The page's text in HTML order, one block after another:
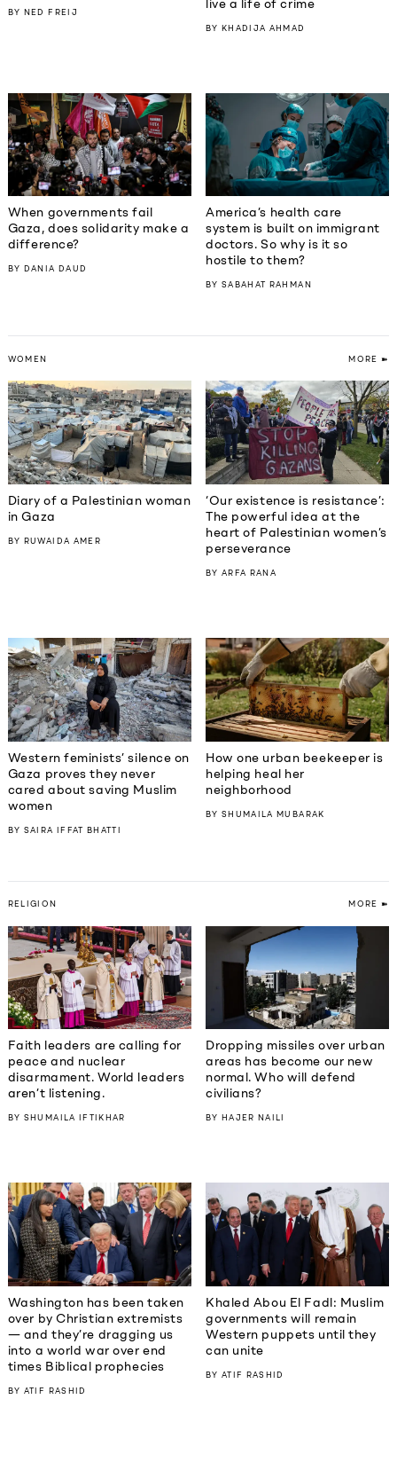
BY NED FREIJ
live a life of crime
BYKHADIJA AHMAD
When governments fail
Gaza, does solidarity make a
difference?
BY DANIA DAUD
America’s health care
system is built on immigrant
doctors. So why is it so
hostile to them?
BYSABAHAT RAHMAN
WOMEN MORE ➽
Diary of a Palestinian woman
in Gaza
BY RUWAIDA AMER
‘Our existence is resistance’:
The powerful idea at the
heart of Palestinian women’s
perseverance
BYARFA RANA
Western feminists’ silence on
Gaza proves they never
cared about saving Muslim
women
BY SAIRA IFFAT BHATTI
How one urban beekeeper is
helping heal her
neighborhood
BYSHUMAILA MUBARAK
RELIGION MORE ➽
Faith leaders are calling for
peace and nuclear
disarmament. World leaders
aren’t listening.
BY SHUMAILA IFTIKHAR
Dropping missiles over urban
areas has become our new
normal. Who will defend
civilians?
BYHAJER NAILI
Washington has been taken
over by Christian extremists
— and they’re dragging us
into a world war over end
times Biblical prophecies
BY ATIF RASHID
Khaled Abou El Fadl: Muslim
governments will remain
Western puppets until they
can unite
BYATIF RASHID